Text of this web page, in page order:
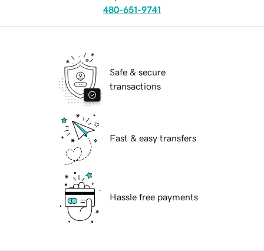
480-651-9741
Safe & secure
transactions
Fast & easy transfers
Hassle free payments